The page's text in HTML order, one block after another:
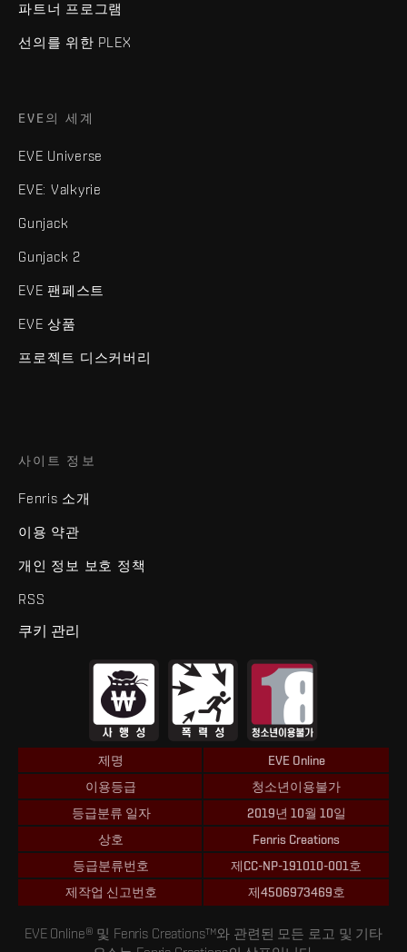
파트너 프로그램
선의를 위한 PLEX
EVE의 세계
EVE Universe
EVE: Valkyrie
Gunjack
Gunjack 2
EVE 팬페스트
EVE 상품
프로젝트 디스커버리
사이트 정보
Fenris 소개
이용 약관
개인 정보 보호 정책
RSS
쿠키 관리
제명
EVE Online
이용등급
청소년이용불가
등급분류 일자
2019년 10월 10일
상호
Fenris Creations
등급분류번호
제CC-NP-191010-001호
제작업 신고번호
제4506973469호
EVE Online® 및 Fenris Creations™와 관련된 모든 로고 및 기타